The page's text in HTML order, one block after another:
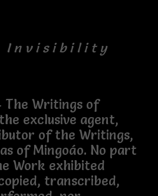
n v i s i b i l i t y
The Writings of
exclusive agent,
of the Writings,
of Mingoáo. No part
Work exhibited
transcribed,